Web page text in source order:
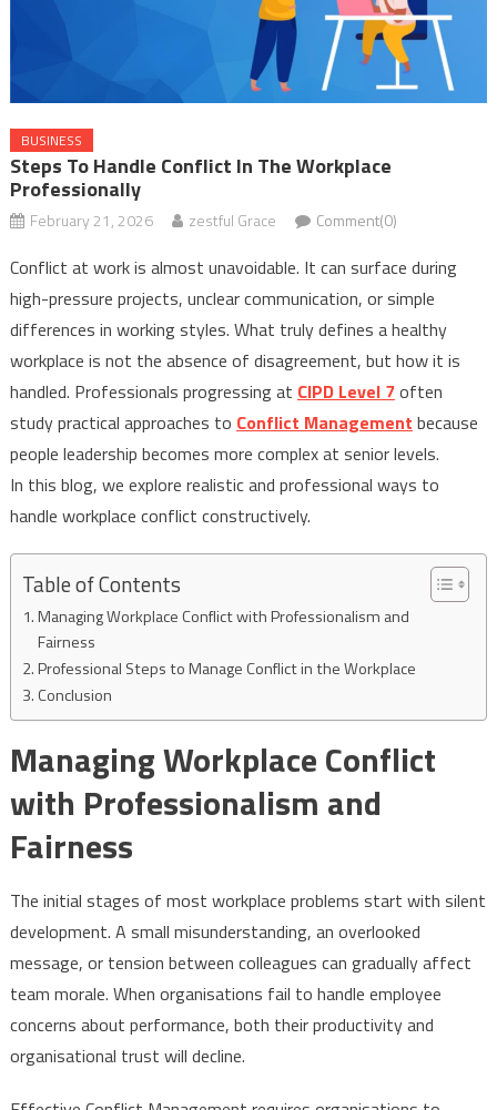
BUSINESS
Steps To Handle Conflict In The Workplace
Professionally
February 21, 2026 zestful Grace Comment(0)
Conflict at work is almost unavoidable. It can surface during
high-pressure projects, unclear communication, or simple
differences in working styles. What truly defines a healthy
workplace is not the absence of disagreement, but how it is
handled. Professionals progressing at CIPD Level 7often
study practical approaches to Conflict Management because
people leadership becomes more complex at senior levels.
In this blog, we explore realistic and professional ways to
handle workplace conflict constructively.
Table of Contents
Managing Workplace Conflict with Professionalism and
Fairness
Professional Steps to Manage Conflict in the Workplace
Conclusion
Managing Workplace Conflict
with Professionalism and
Fairness
The initial stages of most workplace problems start with silent
development. A small misunderstanding, an overlooked
message, or tension between colleagues can gradually affect
team morale. When organisations fail to handle employee
concerns about performance, both their productivity and
organisational trust will decline.